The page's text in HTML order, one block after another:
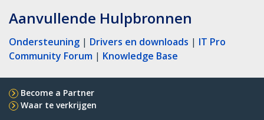
Aanvullende Hulpbronnen
Ondersteuning | Drivers en downloads | IT Pro
Community Forum | Knowledge Base
Become a Partner
Waar te verkrijgen